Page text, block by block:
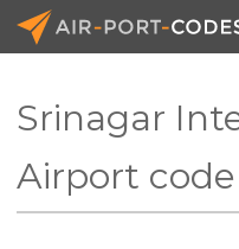
Srinagar
Airport code